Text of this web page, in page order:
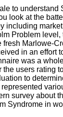
to understand
look at the
including
Problem
Marlowe-
in an effort
was a
users rating
to
survey about
Syndrome in